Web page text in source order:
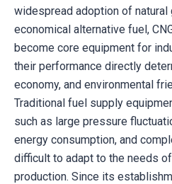
widespread adoption of natural
economical alternative fuel,
become core equipment for
their performance directly
economy, and environmental
Traditional fuel supply
such as large pressure
energy consumption, and
difficult to adapt to the needs
production. Since its